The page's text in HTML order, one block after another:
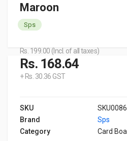
Maroon
Sps
Rs. 199.00 (Incl. of all taxes)
Rs. 168.64
+ Rs. 30.36 GST
SKU
Brand
Sps
Category
Card